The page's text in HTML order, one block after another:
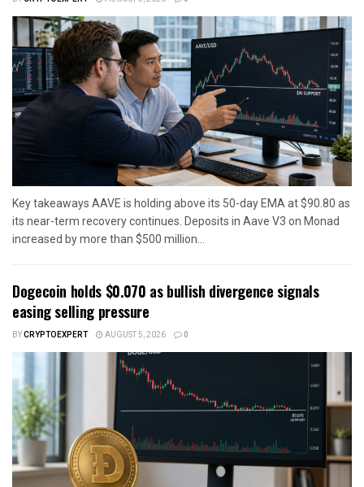
Key takeaways AAVE is holding above its 50-day EMA at $90.80 as
its near-term recovery continues. Deposits in Aave V3 on Monad
increased by more than $500 million...
Dogecoin holds $0.070 as bullish divergence signals
easing selling pressure
BYCRYPTOEXPERT AUGUST 5, 2026 0